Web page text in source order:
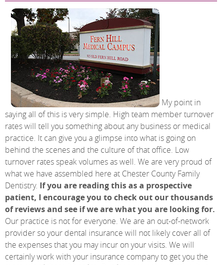
My point in
saying all of this is very simple. High team member turnover
rates will tell you something about any business or medical
practice. It can give you a glimpse into what is going on
behind the scenes and the culture of that office. Low
turnover rates speak volumes as well. We are very proud of
what we have assembled here at Chester County Family
Dentistry. If you are reading this as a prospective
patient, I encourage you to check out our thousands
of reviews and see if we are what you are looking for.
Our practice is not for everyone. We are an out-of-network
provider so your dental insurance will not likely cover all of
the expenses that you may incur on your visits. We will
certainly work with your insurance company to get you the